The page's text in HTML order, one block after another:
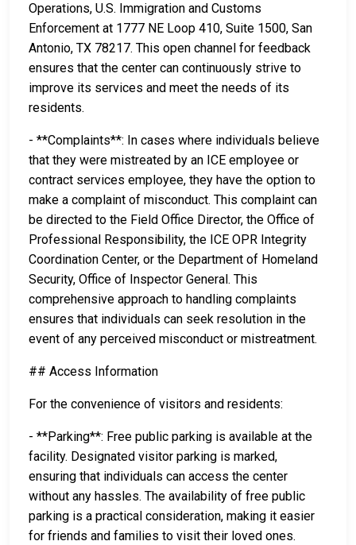
Operations, U.S. Immigration and Customs
Enforcement at 1777 NE Loop 410, Suite 1500, San
Antonio, TX 78217. This open channel for feedback
ensures that the center can continuously strive to
improve its services and meet the needs of its
residents.
- **Complaints**: In cases where individuals believe
that they were mistreated by an ICE employee or
contract services employee, they have the option to
make a complaint of misconduct. This complaint can
be directed to the Field Office Director, the Office of
Professional Responsibility, the ICE OPR Integrity
Coordination Center, or the Department of Homeland
Security, Office of Inspector General. This
comprehensive approach to handling complaints
ensures that individuals can seek resolution in the
event of any perceived misconduct or mistreatment.
## Access Information
For the convenience of visitors and residents:
- **Parking**: Free public parking is available at the
facility. Designated visitor parking is marked,
ensuring that individuals can access the center
without any hassles. The availability of free public
parking is a practical consideration, making it easier
for friends and families to visit their loved ones.